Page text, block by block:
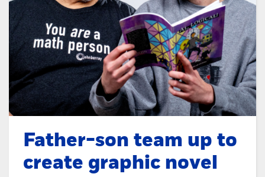
Father-son team up to
create graphic novel